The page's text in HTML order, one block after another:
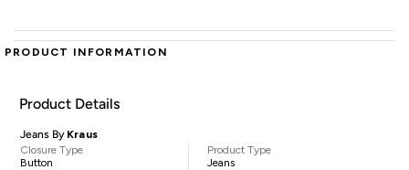
PRODUCT INFORMATION
Product Details
Jeans By Kraus
Closure Type
Button
Product Type
Jeans